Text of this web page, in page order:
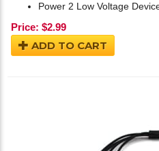
Power 2 Low Voltage
Price: $2.99
ADD TO CART